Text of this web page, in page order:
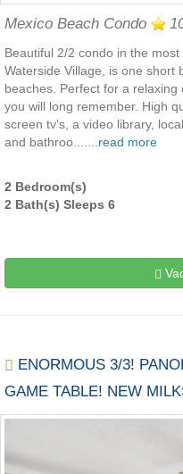
Mexico Beach Condo
Beautiful 2/2 condo in the
Waterside Village, is one short
beaches. Perfect for a
you will long remember. High
screen tv's, a video library,
and bathroo....... read more
2 Bedroom(s)
2 Bath(s) Sleeps 6
ENORMOUS 3/3!
GAME TABLE! NEW